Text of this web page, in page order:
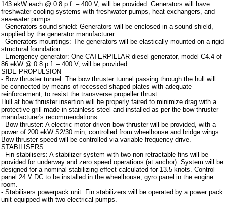
143 ekW each @ 0.8 p.f. – 400 V, will be provided. Generators will have
freshwater cooling systems with freshwater pumps, heat exchangers, and
sea-water pumps.
- Generators sound shield: Generators will be enclosed in a sound shield,
supplied by the generator manufacturer.
- Generators mountings: The generators will be elastically mounted on a rigid
structural foundation.
- Emergency generator: One CATERPILLAR diesel generator, model C4.4 of
86 ekW @ 0.8 p.f. – 400 V, will be provided.
SIDE PROPULSION
- Bow thruster tunnel: The bow thruster tunnel passing through the hull will
be connected by means of recessed shaped plates with adequate
reinforcement, to resist the transverse propeller thrust.
Hull at bow thruster insertion will be properly faired to minimize drag with a
protective grill made in stainless steel and installed as per the bow thruster
manufacturer's recommendations.
- Bow thruster: A electric motor driven bow thruster will be provided, with a
power of 200 ekW S2/30 min, controlled from wheelhouse and bridge wings.
Bow thruster speed will be controlled via variable frequency drive.
STABILISERS
- Fin stabilisers: A stabilizer system with two non retractable fins will be
provided for underway and zero speed operations (at anchor). System will be
designed for a nominal stabilizing effect calculated for 13.5 knots. Control
panel 24 V DC to be installed in the wheelhouse, gyro panel in the engine
room.
- Stabilisers powerpack unit: Fin stabilizers will be operated by a power pack
unit equipped with two electrical pumps.